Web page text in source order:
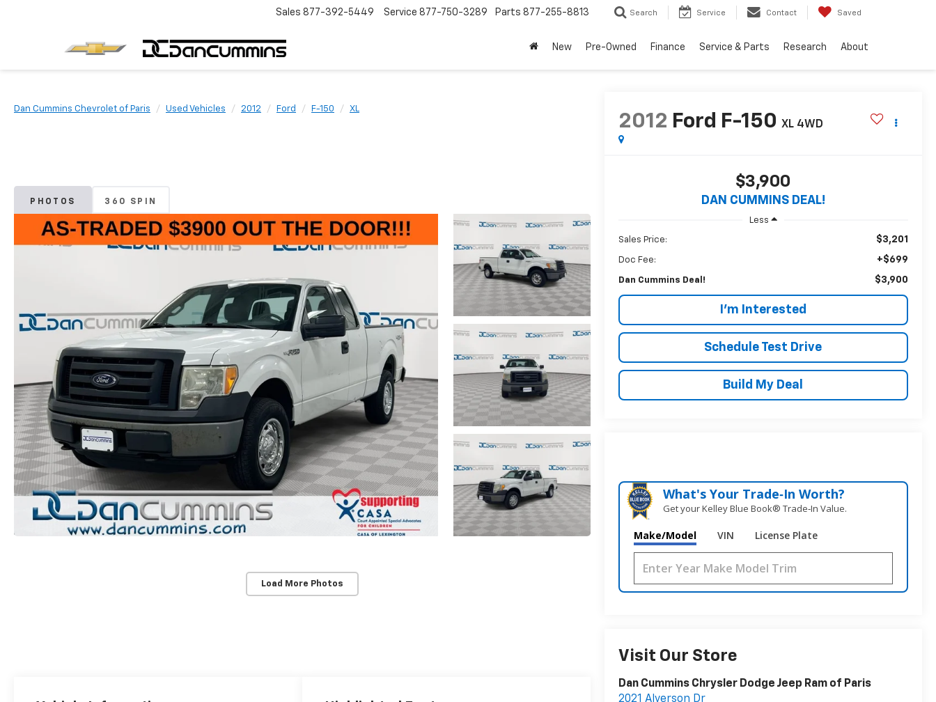
Sales 877-392-5449 Service 877-750-3289 Parts 877-255-8813 Search Service Contact Saved
New Pre-Owned Finance Service & Parts Research About
Dan Cummins Chevrolet of Paris Used Vehicles 2012 Ford F-150 XL
PHOTOS 360 SPIN
Load More Photos
2012 Ford F-150 XL 4WD
$3,900
DAN CUMMINS DEAL!
Less
Sales Price: $3,201
Doc Fee: +$699
Dan Cummins Deal! $3,900
I'm Interested
Schedule Test Drive
Build My Deal
What's Your Trade‑In Worth?
Get your Kelley Blue Book® Trade‑In Value.
Make/Model VIN License Plate
Visit Our Store
Dan Cummins Chrysler Dodge Jeep Ram of Paris
2021 Alverson Dr